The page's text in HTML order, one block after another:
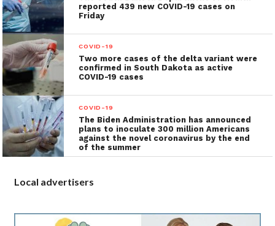
reported 439 new COVID-19 cases on
Friday
COVID-19
Two more cases of the delta variant were
confirmed in South Dakota as active
COVID-19 cases
COVID-19
The Biden Administration has announced
plans to inoculate 300 million Americans
against the novel coronavirus by the end
of the summer
Local advertisers